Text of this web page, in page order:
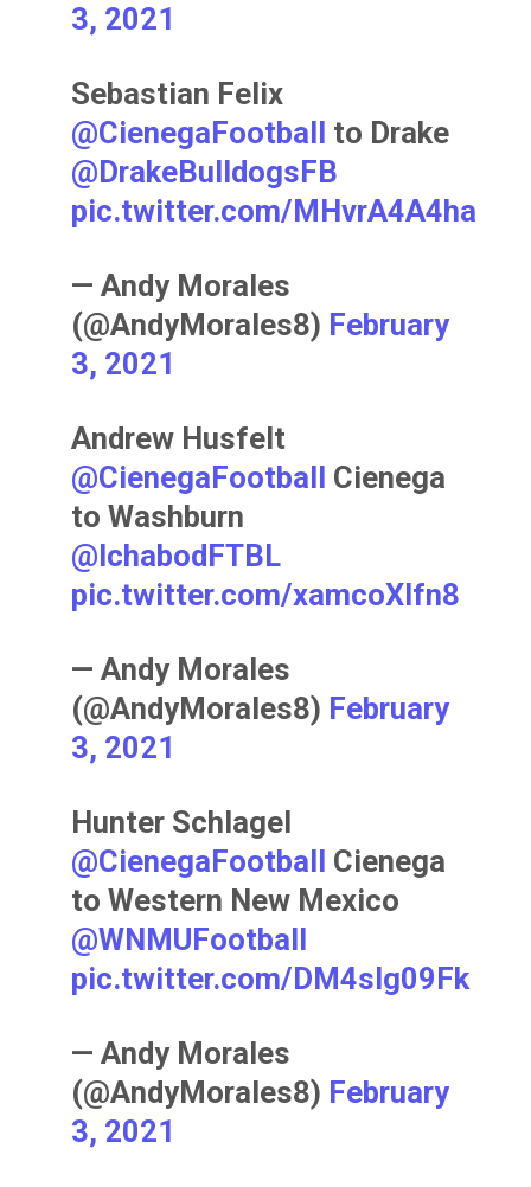
3, 2021
Sebastian Felix
@CienegaFootball to Drake
@DrakeBulldogsFB
pic.twitter.com/MHvrA4A4ha
— Andy Morales
(@AndyMorales8) February
3, 2021
Andrew Husfelt
@CienegaFootball Cienega
to Washburn
@IchabodFTBL
pic.twitter.com/xamcoXIfn8
— Andy Morales
(@AndyMorales8) February
3, 2021
Hunter Schlagel
@CienegaFootball Cienega
to Western New Mexico
@WNMUFootball
pic.twitter.com/DM4slg09Fk
— Andy Morales
(@AndyMorales8) February
3, 2021